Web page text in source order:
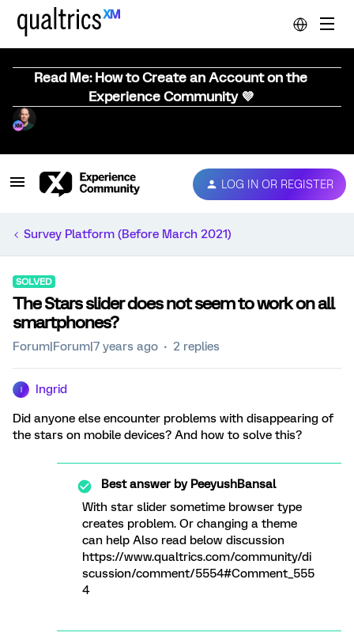
Read Me: How to Create an Account on the
Experience Community 💜
LOG IN OR REGISTER
Survey Platform (Before March 2021)
SOLVED
The Stars slider does not seem to work on all
smartphones?
Forum|Forum|7 years ago 2 replies
Ingrid
Did anyone else encounter problems with disappearing of
the stars on mobile devices? And how to solve this?
Best answer byPeeyushBansal
With star slider sometime browser type
creates problem. Or changing a theme
can help Also read below discussion
https://www.qualtrics.com/community/di
scussion/comment/5554#Comment_555
4